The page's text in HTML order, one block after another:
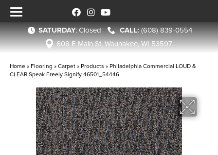
SATURDAY:Closed
(608) 839-0554
608 E Main St, Waunakee, WI 53597
Home » Flooring »Carpet» Products » Philadelphia Commercial LOUD &
CLEAR Speak Freely Signify 46501_54446